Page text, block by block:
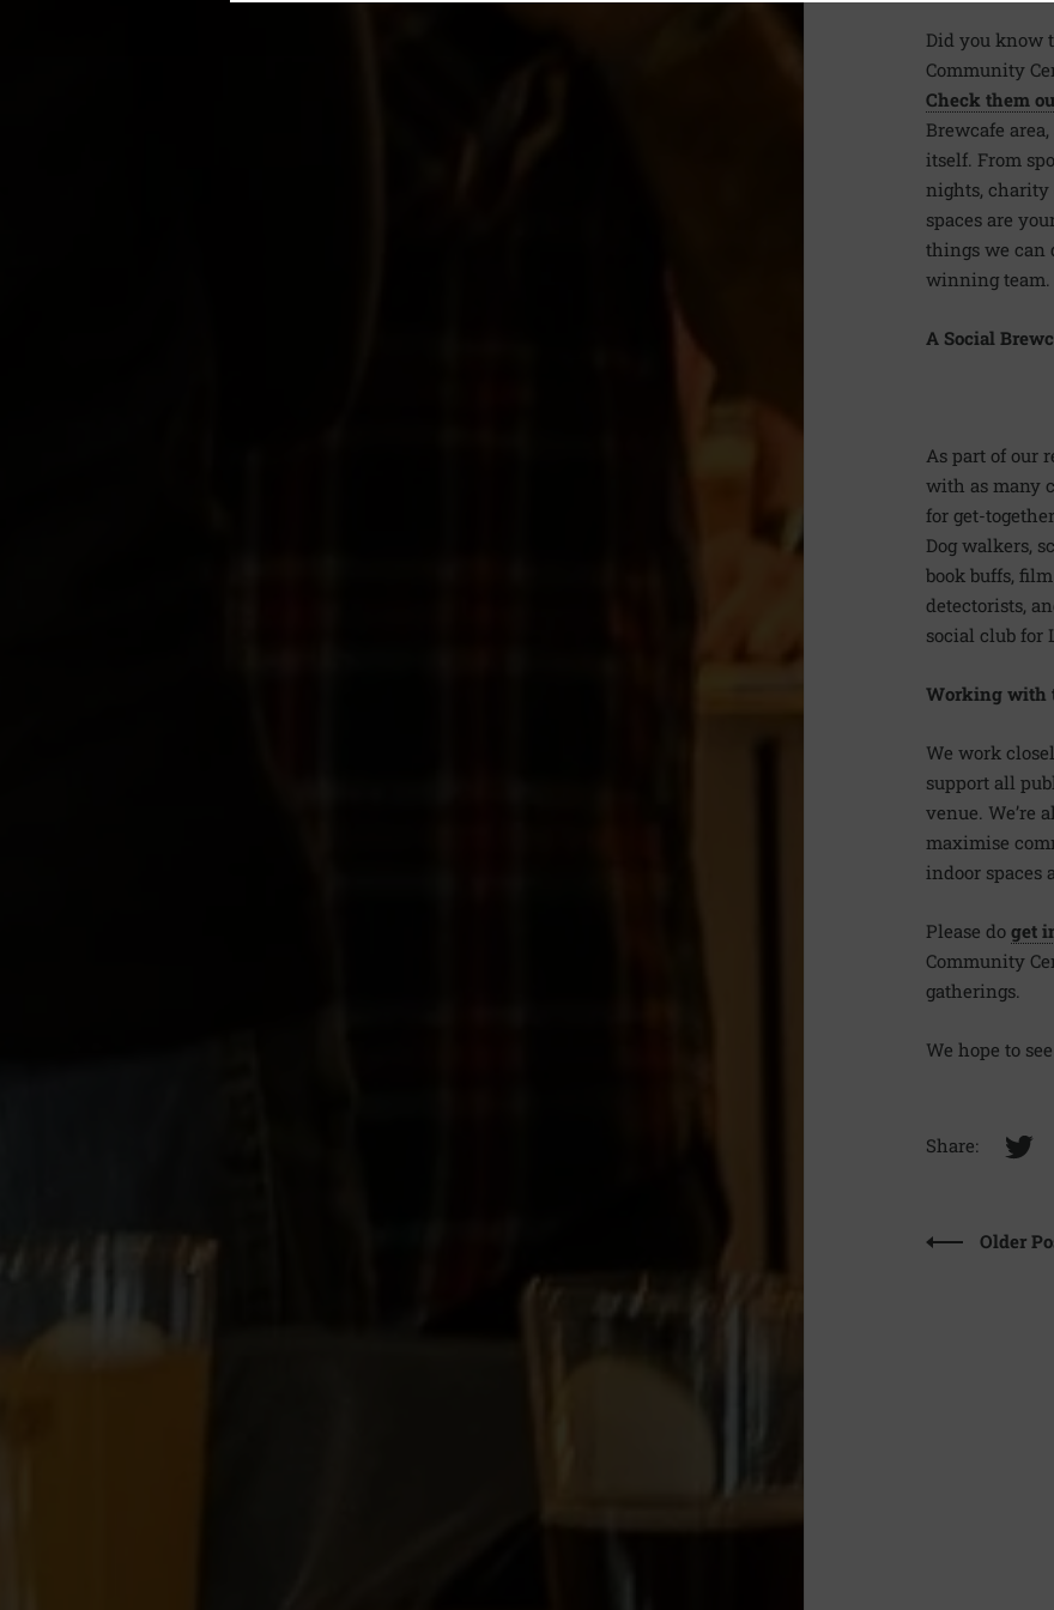
Did you know
Community
Check them
Brewcafe
itself. From
nights, charity
spaces are
things we can
winning team.
A Social
As part of our
with as many
for get-
Dog walkers,
book buffs,
detectorists,
social club for
Working with
We work
support all
venue. We’re
maximise
indoor spaces
Please do get
Community
gatherings.
We hope to
Share:
Older